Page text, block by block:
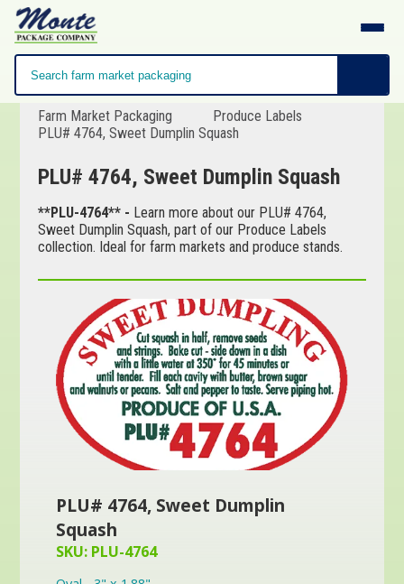
Farm Market Packaging
Produce Labels
PLU# 4764, Sweet Dumplin Squash
PLU# 4764, Sweet Dumplin Squash
**PLU-4764** - Learn more about our PLU# 4764,
Sweet Dumplin Squash, part of our Produce Labels
collection. Ideal for farm markets and produce stands.
PLU# 4764, Sweet Dumplin
Squash
SKU: PLU-4764